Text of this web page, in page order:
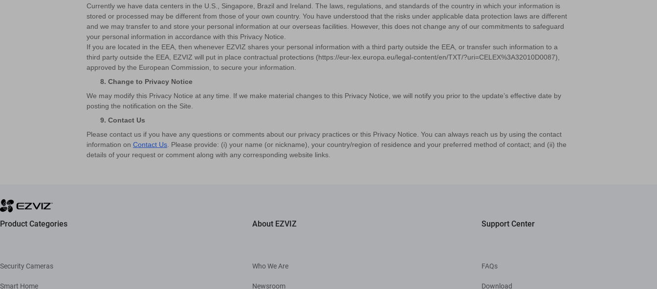
Currently we have data centers in the U.S., Singapore, Brazil and Ireland. The laws, regulations, and standards of the country in which your information is
stored or processed may be different from those of your own country. You have understood that the risks under applicable data protection laws are different
and we may transfer to and store your personal information at our overseas facilities. However, this does not change any of our commitments to safeguard
your personal information in accordance with this Privacy Notice.
If you are located in the EEA, then whenever EZVIZ shares your personal information with a third party outside the EEA, or transfer such information to a
third party outside the EEA, EZVIZ will put in place contractual protections (https://eur-lex.europa.eu/legal-content/en/TXT/?uri=CELEX%3A32010D0087),
approved by the European Commission, to secure your information.
8. Change to Privacy Notice
We may modify this Privacy Notice at any time. If we make material changes to this Privacy Notice, we will notify you prior to the update’s effective date by
posting the notification on the Site.
9. Contact Us
Please contact us if you have any questions or comments about our privacy practices or this Privacy Notice. You can always reach us by using the contact
information on Contact Us . Please provide: (i) your name (or nickname), your country/region of residence and your preferred method of contact; and (ii) the
details of your request or comment along with any corresponding website links.
Product Categories
Security Cameras
Smart Home
About EZVIZ
Who We Are
Newsroom
Support Center
FAQs
Download